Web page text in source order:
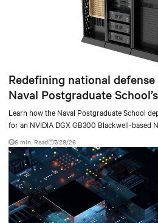
Redefining national
Naval Postgraduate
deployment
Learn how the Naval Postgraduate School
for an NVIDIA DGX GB300 Blackwell-based
facility, creating a repeatable model for high-
environments.
6 min. Read 7/28/26